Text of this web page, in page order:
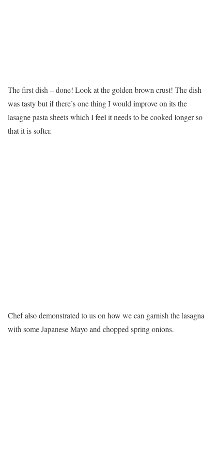
The first dish – done! Look at the golden brown crust! The dish
was tasty but if there’s one thing I would improve on its the
lasagne pasta sheets which I feel it needs to be cooked longer so
that it is softer.
Chef also demonstrated to us on how we can garnish the lasagna
with some Japanese Mayo and chopped spring onions.